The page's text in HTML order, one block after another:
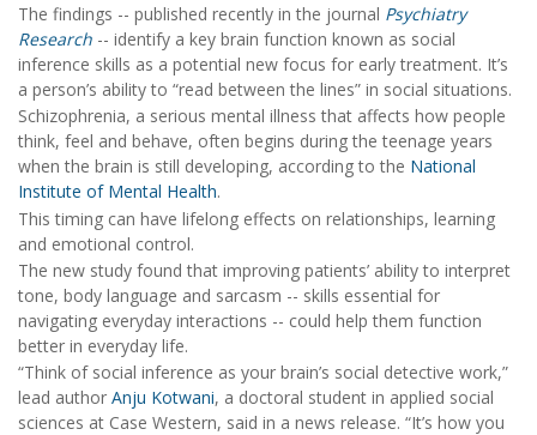
The findings -- published recently in the journal Psychiatry
Research -- identify a key brain function known as social
inference skills as a potential new focus for early treatment. It’s
a person’s ability to “read between the lines” in social situations.
Schizophrenia, a serious mental illness that affects how people
think, feel and behave, often begins during the teenage years
when the brain is still developing, according to the National
Institute of Mental Health.
This timing can have lifelong effects on relationships, learning
and emotional control.
The new study found that improving patients’ ability to interpret
tone, body language and sarcasm -- skills essential for
navigating everyday interactions -- could help them function
better in everyday life.
“Think of social inference as your brain’s social detective work,”
lead author Anju Kotwani, a doctoral student in applied social
sciences at Case Western, said in a news release. “It’s how you